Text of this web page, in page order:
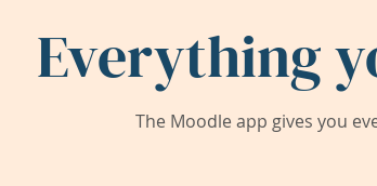
Everything
The Moodle app gives you